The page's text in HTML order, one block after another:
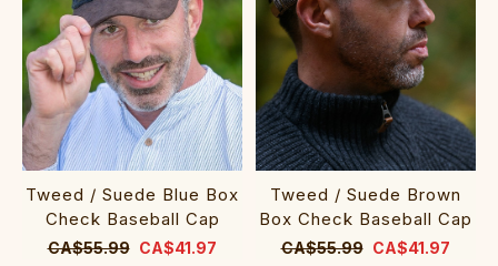
Tweed / Suede Blue Box
Check Baseball Cap
CA$55.99 CA$41.97
Tweed / Suede Brown
Box Check Baseball Cap
CA$55.99 CA$41.97